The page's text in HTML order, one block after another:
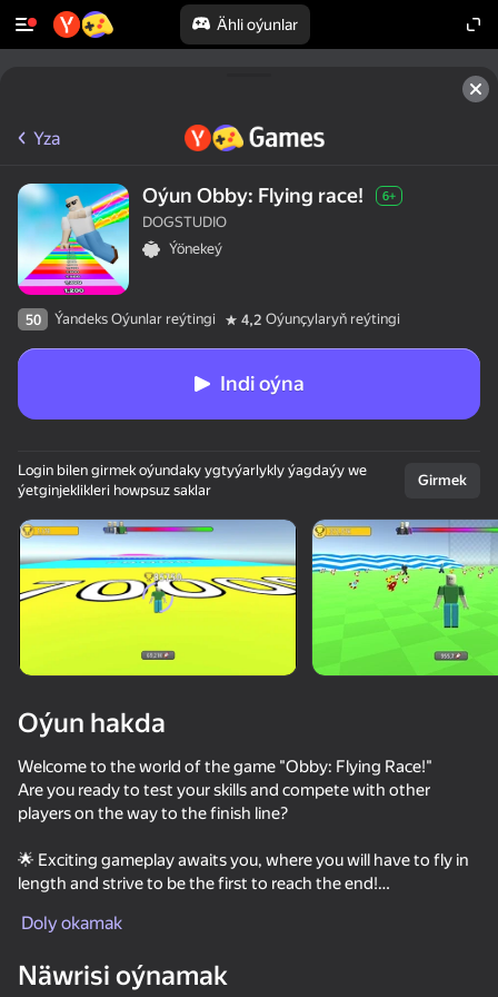
Ähli oýunlar
Enjamy aýlaň
Bu oýun diňe peýza
ugry goldaýar
Robby +1 To Jump Power Per Click
Yza
Oýun Obby: Flying race! 6+
DOGSTUDIO
Ýönekeý
50 Ýandeks Oýunlar reýtingi 4,2 Oýunçylaryň reýtingi
Indi oýna
Login bilen girmek oýundaky ygtyýarlykly ýagdaýy we
ýetginjeklikleri howpsuz saklar
Girmek
Oýun hakda
Welcome to the world of the game "Obby: Flying Race!"
Are you ready to test your skills and compete with other
players on the way to the finish line?
🌟 Exciting gameplay awaits you, where you will have to fly in
length and strive to be the first to reach the end!
🌀 Collect various pets to help you on your journey!
👕 Immerse yourself in a world of diversity with lots of skins to
Doly okamak
Näwrisi oýnamak